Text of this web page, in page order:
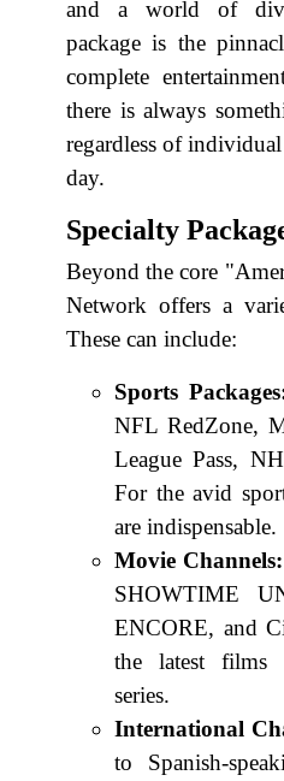
and a world of
package is the
complete
there is always
regardless of
day.
Specialty
Beyond the core
Network offers a
These can include:
Sports
NFL RedZone,
League Pass,
For the avid
are indispensable.
Movie Channels:
SHOWTIME
ENCORE, and
the latest films
series.
International
to Spanish-